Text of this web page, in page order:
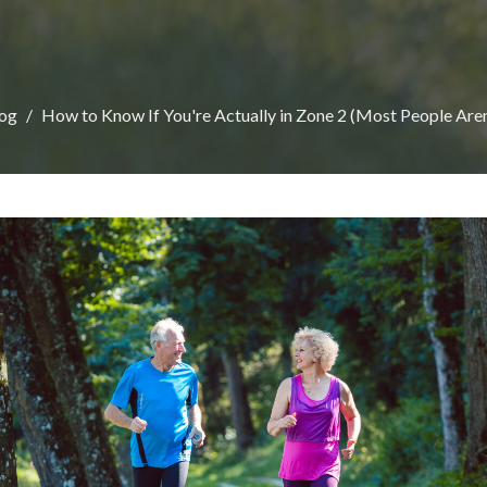
How to Know If You're Actually in Zone 2 (Most People